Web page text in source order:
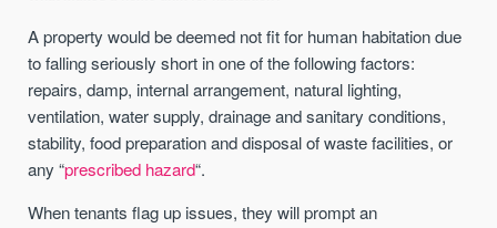
A property would be deemed not fit for human habitation due
to falling seriously short in one of the following factors:
repairs, damp, internal arrangement, natural lighting,
ventilation, water supply, drainage and sanitary conditions,
stability, food preparation and disposal of waste facilities, or
any “prescribed hazard“.
When tenants flag up issues, they will prompt an